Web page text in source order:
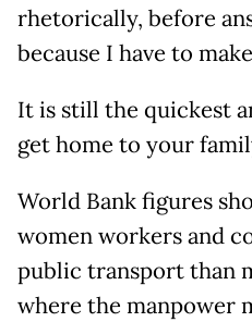
rhetorically, before
because I have to
It is still the quickest
get home to your
World Bank figures
women workers and
public transport than
where the manpower